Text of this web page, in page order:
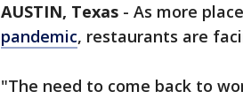
AUSTIN, Texas - As more
pandemic, restaurants are
"The need to come back to